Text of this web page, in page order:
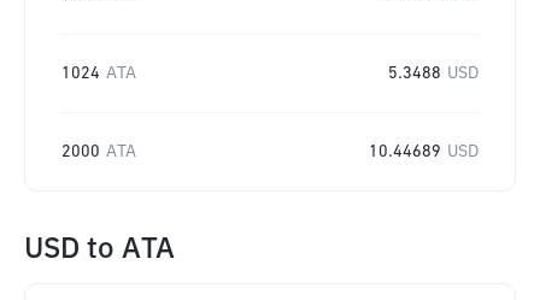
1024 ATA 5.3488 USD
2000 ATA 10.44689 USD
USD to ATA